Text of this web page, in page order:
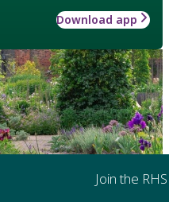
Download app
Join the RHS